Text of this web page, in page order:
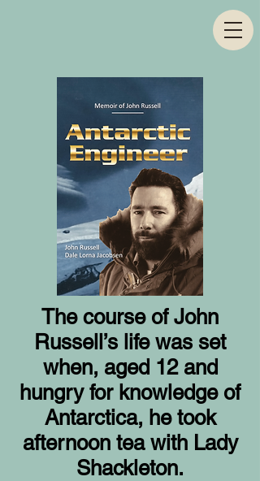
The course of John
Russell’s life was set
when, aged 12 and
hungry for knowledge of
Antarctica, he took
afternoon tea with Lady
Shackleton.